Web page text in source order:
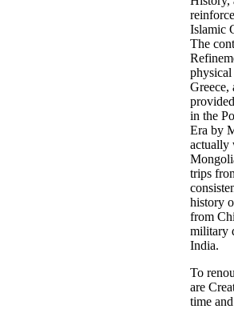
Islamic
The
physical
Greece,
in the
Era by
actually
trips
history
from
military
India.
To
are
time